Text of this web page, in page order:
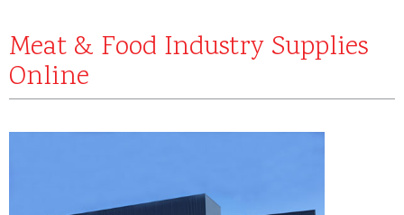
Meat & Food Industry Supplies
Online